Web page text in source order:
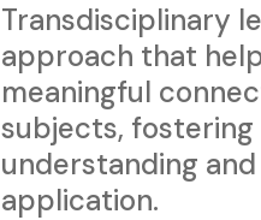
Transdisciplinary
approach that
meaningful
subjects,
understanding
application.